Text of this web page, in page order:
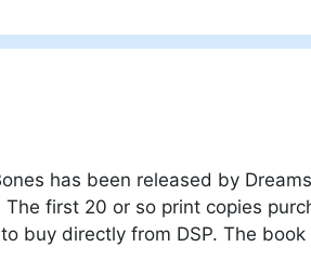
has been released by
first 20 or so print copies
buy directly from DSP. The